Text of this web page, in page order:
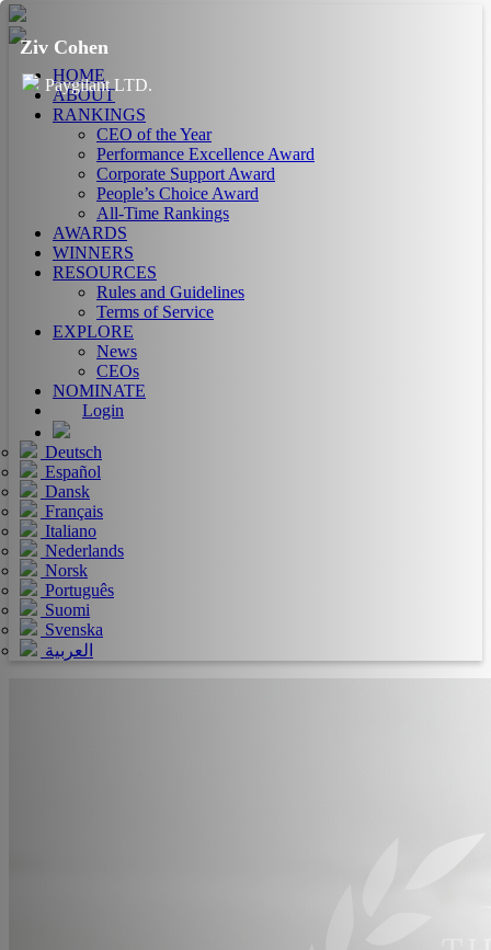
HOME
ABOUT
RANKINGS
CEO of the Year
Performance Excellence Award
Corporate Support Award
People’s Choice Award
All-Time Rankings
AWARDS
WINNERS
RESOURCES
Rules and Guidelines
Terms of Service
EXPLORE
News
CEOs
NOMINATE
Login
Deutsch
Español
Dansk
Français
Italiano
Nederlands
Norsk
Português
Suomi
Svenska
العربية
Ziv Cohen
Paygilant LTD.